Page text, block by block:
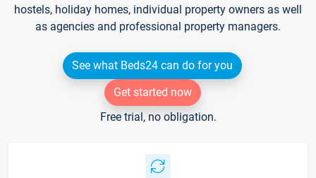
hostels, holiday homes, individual property owners as well
as agencies and professional property managers.
See what Beds24 can do for you
Get started now
Free trial, no obligation.